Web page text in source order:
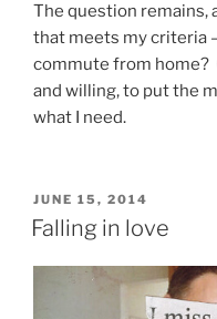
The question remains,
that meets my criteria
commute from home?
and willing, to put the
what I need.
POSTED
ON
JUNE 15, 2014
Falling in love